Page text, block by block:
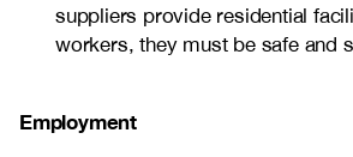
suppliers provide residential
workers, they must be safe and
Employment